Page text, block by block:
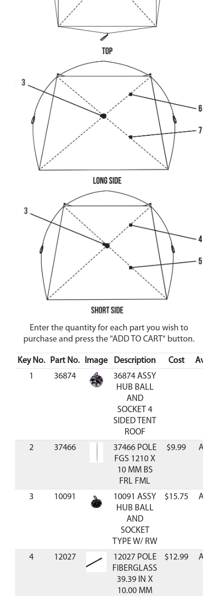
Enter the quantity for each part you wish to
purchase and press the "ADD TO CART" button.
Key No. Part No. Image Description Cost
1
36874
36874 ASSY
HUB BALL
AND
SOCKET 4
SIDED TENT
ROOF
2
37466
37466 POLE
FGS 1210 X
10 MM BS
FRL FML
$9.99
3 10091
10091 ASSY
HUB BALL
AND
SOCKET
TYPE W/ RW
$15.75
4 12027
12027 POLE
FIBERGLASS
39.39 IN X
10.00 MM
$12.99